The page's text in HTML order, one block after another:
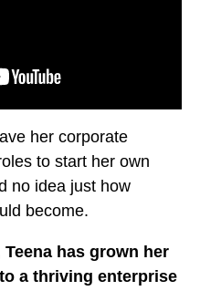
her corporate
to start her own
no idea just how
become.
has grown her
a thriving enterprise